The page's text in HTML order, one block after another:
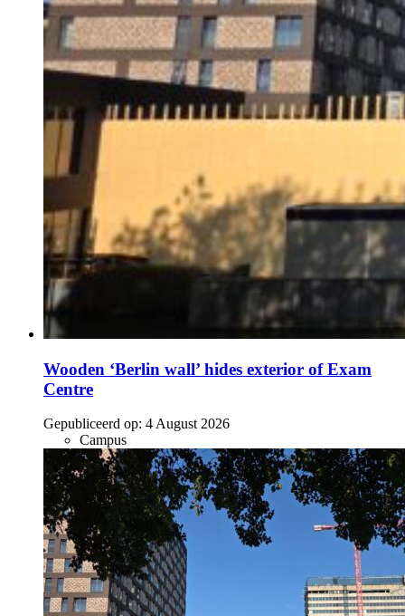
Wooden ‘Berlin wall’ hides exterior of Exam
Centre
Gepubliceerd op: 4 August 2026
Campus